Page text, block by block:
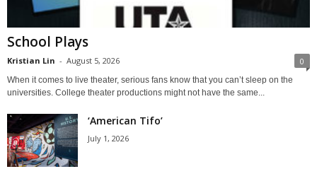
School Plays
Kristian Lin - August 5, 2026 0
When it comes to live theater, serious fans know that you can’t sleep on the
universities. College theater productions might not have the same...
‘American Tifo’
July 1, 2026